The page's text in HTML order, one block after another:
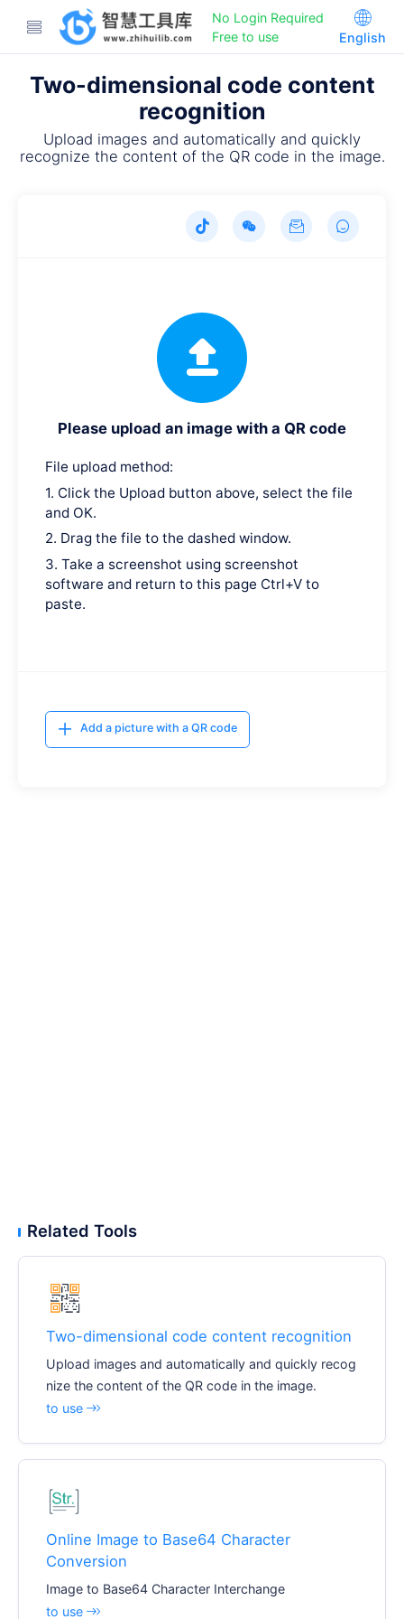
No Login Required
Free to use
English
Two-dimensional code content
recognition
Upload images and automatically and quickly
recognize the content of the QR code in the image.
Please upload an image with a QR code
File upload method:
1. Click the Upload button above, select the file
and OK.
2. Drag the file to the dashed window.
3. Take a screenshot using screenshot
software and return to this page Ctrl+V to
paste.
Add a picture with a QR code
Related Tools
Two-dimensional code content recognition
Upload images and automatically and quickly recog
nize the content of the QR code in the image.
to use
Online Image to Base64 Character
Conversion
Image to Base64 Character Interchange
to use